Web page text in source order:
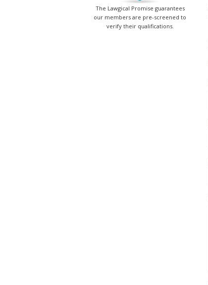
The Lawgical Promise guarantees
our members are pre-screened to
verify their qualifications.